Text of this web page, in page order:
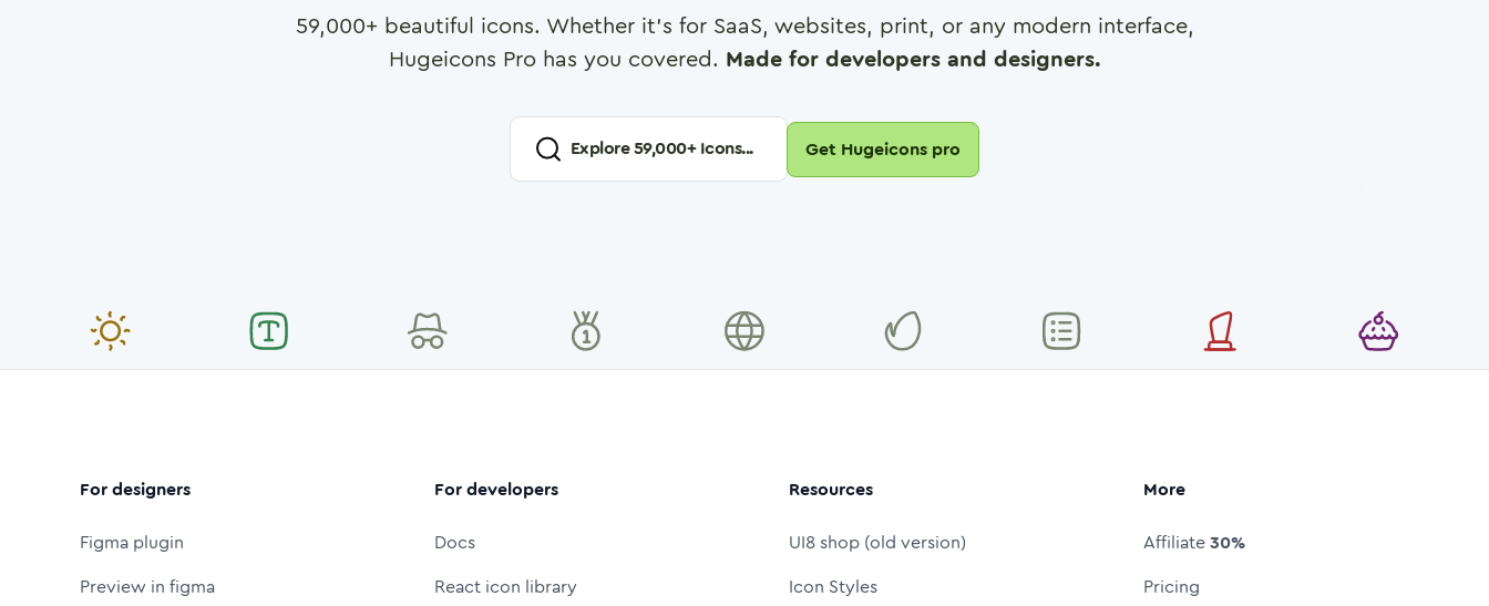
59,000+ beautiful icons. Whether it's for SaaS, websites, print, or any modern interface,
Hugeicons Pro has you covered. Made for developers and designers.
Explore59,000+ Icons... Get Hugeicons pro
For designers
Figma plugin
Preview in figma
For developers
Docs
React icon library
Resources
UI8 shop (old version)
Icon Styles
More
Affiliate30%
Pricing